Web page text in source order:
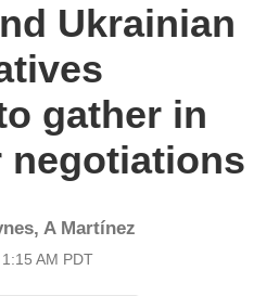
Ukrainian
gather in
negotiations
, A Martínez
AM PDT